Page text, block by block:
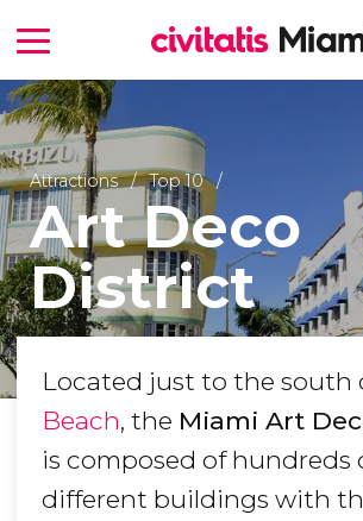
Attractions Top 10
Art Deco
District
Located just to the south
Beach, the Miami Art
is composed of hundreds
different buildings with